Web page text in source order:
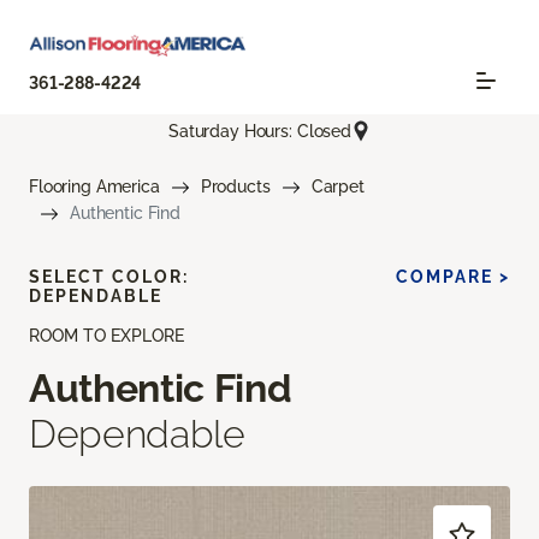
361-288-4224
Saturday Hours: Closed
Flooring America Products
Carpet
Authentic Find
ROOM TO EXPLORE
Authentic Find
Dependable
SELECT COLOR:
DEPENDABLE
COMPARE >